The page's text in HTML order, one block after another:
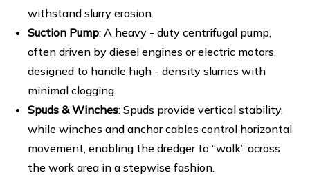
withstand slurry erosion.
Suction Pump: A heavy - duty centrifugal pump,
often driven by diesel engines or electric motors,
designed to handle high - density slurries with
minimal clogging.
Spuds & Winches: Spuds provide vertical stability,
while winches and anchor cables control horizontal
movement, enabling the dredger to “walk” across
the work area in a stepwise fashion.